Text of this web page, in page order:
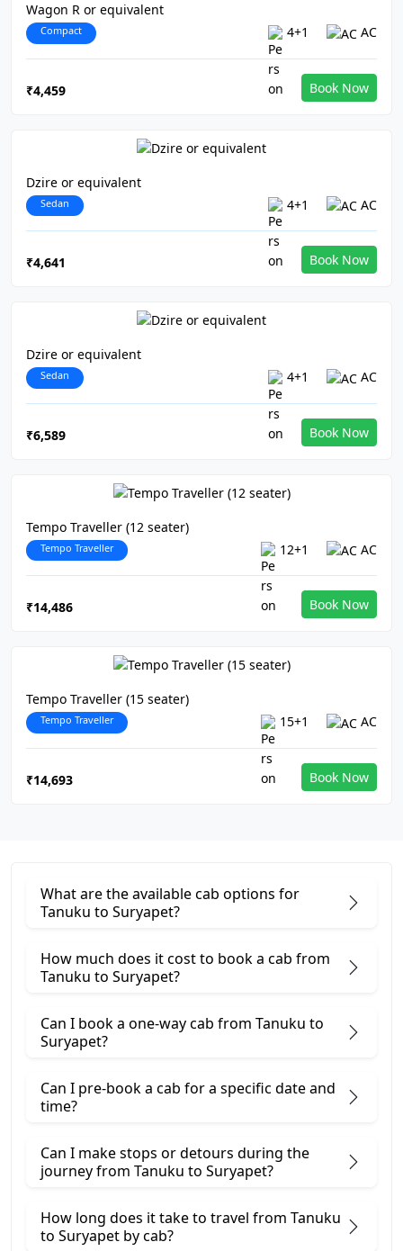
Wagon R or equivalent
Compact 4+1 AC
₹4,459 Book Now
Dzire or equivalent
Sedan 4+1 AC
₹4,641 Book Now
Dzire or equivalent
Sedan 4+1 AC
₹6,589 Book Now
Tempo Traveller (12 seater)
Tempo Traveller 12+1 AC
₹14,486 Book Now
Tempo Traveller (15 seater)
Tempo Traveller 15+1 AC
₹14,693 Book Now
What are the available cab options for
Tanuku to Suryapet?
How much does it cost to book a cab from
Tanuku to Suryapet?
Can I book a one-way cab from Tanuku to
Suryapet?
Can I pre-book a cab for a specific date and
time?
Can I make stops or detours during the
journey from Tanuku to Suryapet?
How long does it take to travel from Tanuku
to Suryapet by cab?